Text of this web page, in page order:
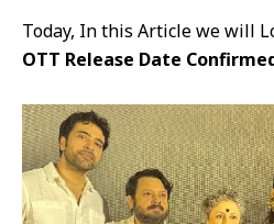
Today, In this Article we will
OTT Release Date